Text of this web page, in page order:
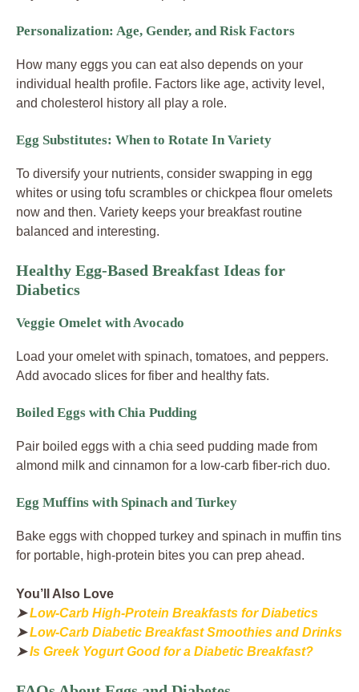
Personalization: Age, Gender, and Risk Factors
How many eggs you can eat also depends on your
individual health profile. Factors like age, activity level,
and cholesterol history all play a role.
Egg Substitutes: When to Rotate In Variety
To diversify your nutrients, consider swapping in egg
whites or using tofu scrambles or chickpea flour omelets
now and then. Variety keeps your breakfast routine
balanced and interesting.
Healthy Egg-Based Breakfast Ideas for
Diabetics
Veggie Omelet with Avocado
Load your omelet with spinach, tomatoes, and peppers.
Add avocado slices for fiber and healthy fats.
Boiled Eggs with Chia Pudding
Pair boiled eggs with a chia seed pudding made from
almond milk and cinnamon for a low-carb fiber-rich duo.
Egg Muffins with Spinach and Turkey
Bake eggs with chopped turkey and spinach in muffin tins
for portable, high-protein bites you can prep ahead.
You’ll Also Love
➤Low-Carb High-Protein Breakfasts for Diabetics
➤Low-Carb Diabetic Breakfast Smoothies and Drinks
➤Is Greek Yogurt Good for a Diabetic Breakfast?